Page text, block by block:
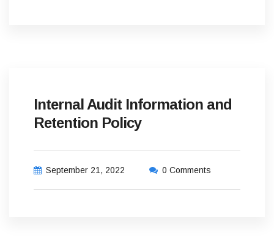
Internal Audit Information and
Retention Policy
September 21, 2022 0 Comments